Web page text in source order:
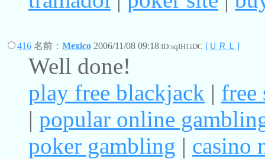
416 名前： Mexico 2006/11/08 09:18 ID:sqIH1iDC [ＵＲＬ]
Well done!
play free blackjack | free
| popular online
poker gambling | casino